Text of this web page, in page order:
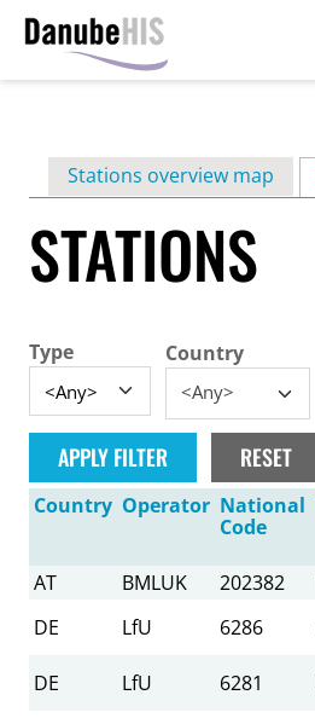
contentPrimary
tabs
Stations overview map
STATIONS
Type Country
<Any>
Country Operator National
Code
AT BMLUK 202382
DE
LfU 6286
DE LfU 6281